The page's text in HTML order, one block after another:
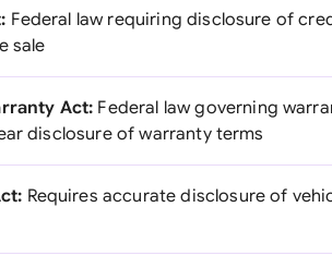
Federal law requiring disclosure of
sale
Act: Federal law governing
disclosure of warranty terms
Requires accurate disclosure of